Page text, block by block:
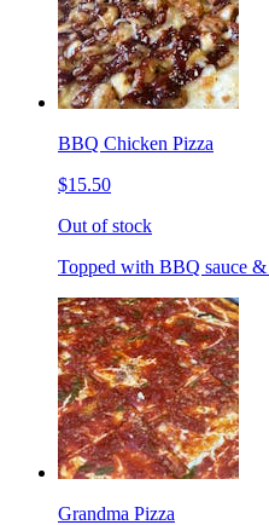
BBQ Chicken Pizza
$15.50
Out of stock
Topped with BBQ sauce &
Grandma Pizza